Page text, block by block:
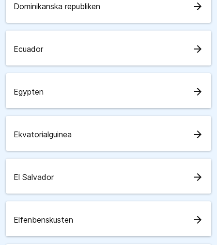
Dominikanska republiken arrow_forward
Ecuador arrow_forward
Egypten arrow_forward
Ekvatorialguinea arrow_forward
El Salvador arrow_forward
Elfenbenskusten arrow_forward